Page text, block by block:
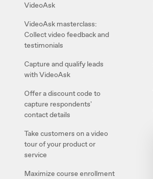
VideoAsk
VideoAsk masterclass:
Collect video feedback and
testimonials
Capture and qualify leads
with VideoAsk
Offer a discount code to
capture respondents'
contact details
Take customers on a video
tour of your product or
service
Maximize course enrollment